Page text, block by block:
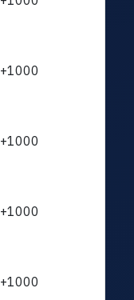
+1000
+1000
+1000
+1000